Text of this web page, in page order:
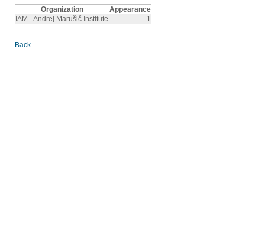
Organization
Appearance
IAM - Andrej Marušič Institute
1
Back